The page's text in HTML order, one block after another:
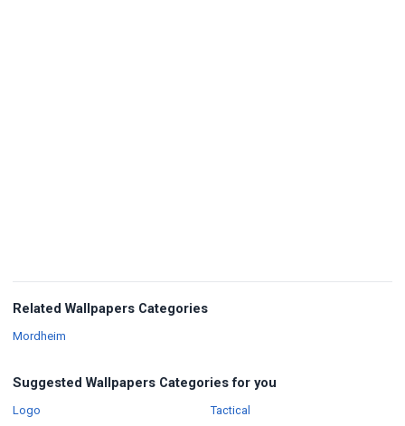
Related Wallpapers Categories
Mordheim
Suggested Wallpapers Categories for you
Logo TacticalWallpapers